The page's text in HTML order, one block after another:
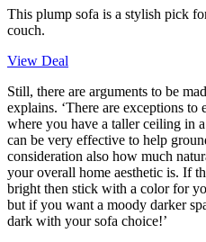
This plump sofa is a stylish pick
couch.
View Deal
Still, there are arguments to be
explains. ‘There are exceptions
where you have a taller ceiling in
can be very effective to help
consideration also how much
your overall home aesthetic is. If
bright then stick with a color for
but if you want a moody darker
dark with your sofa choice!’